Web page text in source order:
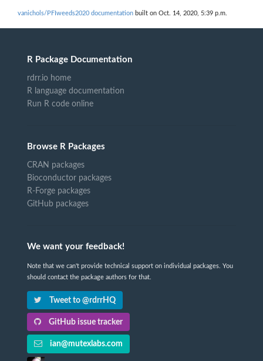
vanichols/PFIweeds2020 documentation built on Oct. 14, 2020, 5:39 p.m.
R Package Documentation
rdrr.io home
R language documentation
Run R code online
Browse R Packages
CRAN packages
Bioconductor packages
R-Forge packages
GitHub packages
We want your feedback!
Note that we can't provide technical support on individual packages. You
should contact the package authors for that.
Tweet to @rdrrHQ
GitHub issue tracker
ian@mutexlabs.com